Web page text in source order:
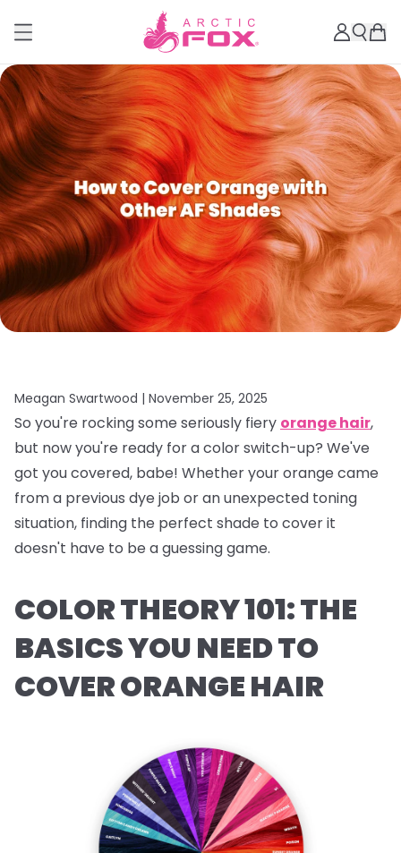
Meagan Swartwood | November 25, 2025
So you're rocking some seriously fiery orange hair,
but now you're ready for a color switch-up? We've
got you covered, babe! Whether your orange came
from a previous dye job or an unexpected toning
situation, finding the perfect shade to cover it
doesn't have to be a guessing game.
COLOR THEORY 101: THE
BASICS YOU NEED TO
COVER ORANGE HAIR